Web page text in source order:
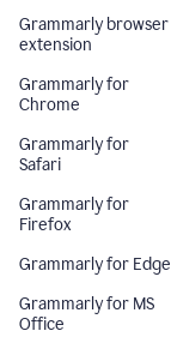
Grammarly browser
extension
Grammarly for
Chrome
Grammarly for
Safari
Grammarly for
Firefox
Grammarly for Edge
Grammarly for MS
Office